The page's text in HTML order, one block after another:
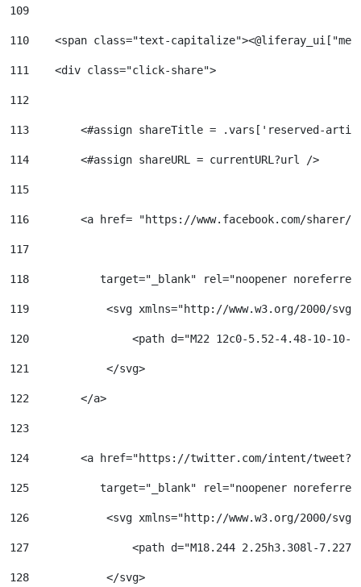
109
110
<span class="text-
111
    <div class="click-share">
112
113
<#assign shareTitle = .vars['reserved-
114
        <#assign shareURL = currentURL?url />
115
116
<a href= "https://www.facebook.com/
117
118
target="_blank" rel="noopener
119
<svg xmlns="http://www.w3.org/2000/
120
<path d="M22 12c0-5.52-4.48-10-
121
            </svg>
122
        </a>
123
124
<a href="https://twitter.com/intent/
125
target="_blank" rel="noopener
126
<svg xmlns="http://www.w3.org/2000/
127
<path d="M18.244 2.25h3.308l-
128
            </svg>